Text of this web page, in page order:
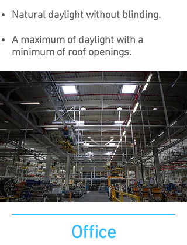
Natural daylight without blinding​.
A maximum of daylight with a
minimum of roof openings.
Office